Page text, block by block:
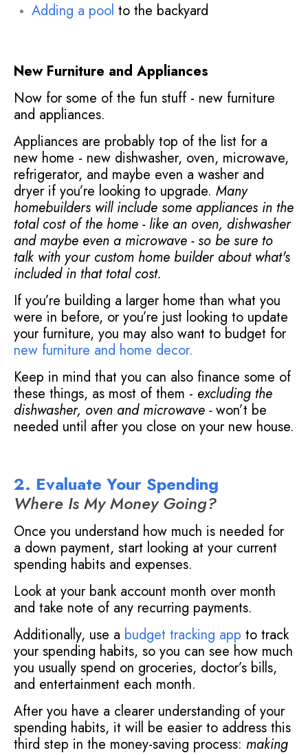
Adding a pool to the backyard
New Furniture and Appliances
Now for some of the fun stuff - new furniture
and appliances.
Appliances are probably top of the list for a
new home - new dishwasher, oven, microwave,
refrigerator, and maybe even a washer and
dryer if you’re looking to upgrade. Many
homebuilders will include some appliances in the
total cost of the home - like an oven, dishwasher
and maybe even a microwave - so be sure to
talk with your custom home builder about what's
included in that total cost.
If you’re building a larger home than what you
were in before, or you’re just looking to update
your furniture, you may also want to budget for
new furniture and home decor.
Keep in mind that you can also finance some of
these things, as most of them - excluding the
dishwasher, oven and microwave -won’t be
needed until after you close on your new house.
2. Evaluate Your Spending
Where Is My Money Going?
Once you understand how much is needed for
a down payment, start looking at your current
spending habits and expenses.
Look at your bank account month over month
and take note of any recurring payments.
Additionally, use a budget tracking app to track
your spending habits, so you can see how much
you usually spend on groceries, doctor’s bills,
and entertainment each month.
After you have a clearer understanding of your
spending habits, it will be easier to address this
third step in the money-saving process: making